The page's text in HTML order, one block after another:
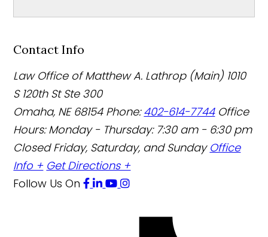
Contact Info
Law Office of Matthew A. Lathrop (Main) 1010
S 120th St Ste 300
Omaha, NE 68154 Phone:402-614-7744 Office
Hours: Monday - Thursday: 7:30 am - 6:30 pm
Closed Friday, Saturday, and Sunday Office
Info + Get Directions +
Follow Us On